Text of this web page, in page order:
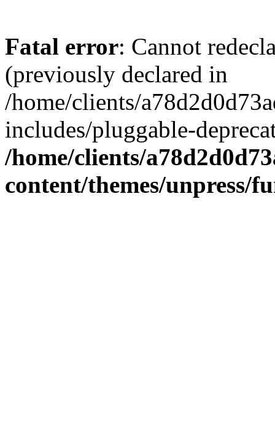
Fatal error: Cannot
(previously declared in
/home/clients/
includes/pluggable-
/home/clients/
content/themes/unpress/